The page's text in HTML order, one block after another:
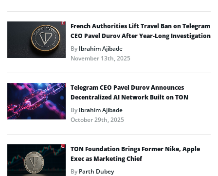
French Authorities Lift Travel Ban on Telegram
CEO Pavel Durov After Year-Long Investigation
ByIbrahim Ajibade
November 13th, 2025
Telegram CEO Pavel Durov Announces
Decentralized AI Network Built on TON
ByIbrahim Ajibade
October 29th, 2025
TON Foundation Brings Former Nike, Apple
Exec as Marketing Chief
ByParth Dubey